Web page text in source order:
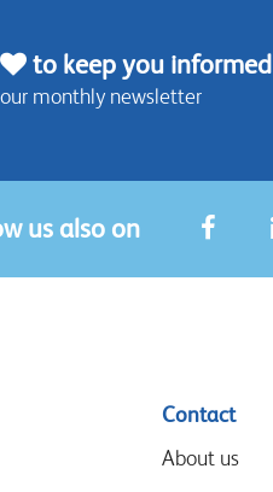
to keep you informed
monthly newsletter
us also on
Contact
About us